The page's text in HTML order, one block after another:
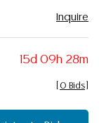
Inquire
15d 09h 28m
0 Bids